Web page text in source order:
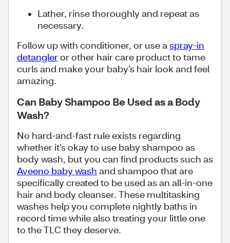
Lather, rinse thoroughly and repeat as
necessary.
Follow up with conditioner, or use aspray-in
detangleror other hair care product to tame
curls and make your baby’s hair look and feel
amazing.
Can Baby Shampoo Be Used as a Body
Wash?
No hard-and-fast rule exists regarding
whether it’s okay to use baby shampoo as
body wash, but you can find products such as
Aveeno baby wash and shampoo that are
specifically created to be used as an all-in-one
hair and body cleanser. These multitasking
washes help you complete nightly baths in
record time while also treating your little one
to the TLC they deserve.